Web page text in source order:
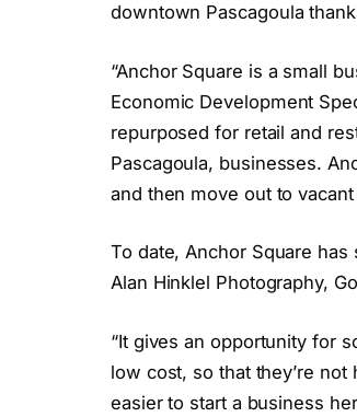
downtown Pascagoula
“Anchor Square is a small
Economic Development
repurposed for retail and
Pascagoula, businesses.
and then move out to
To date, Anchor Square
Alan Hinklel Photography,
“It gives an opportunity for
low cost, so that they’re not
easier to start a business